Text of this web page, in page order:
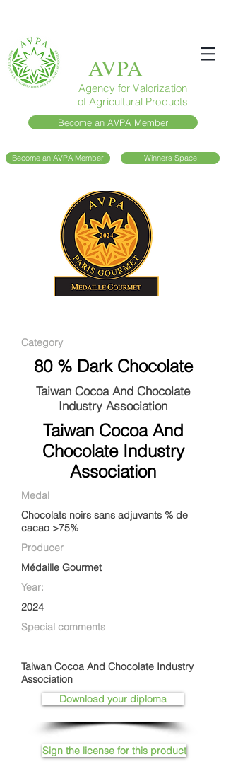
AVPA
Agency for Valorization
of Agricultural Products
Become an AVPA Member
Become an AVPA Member Winners Space
Category
80 % Dark Chocolate
Taiwan Cocoa And Chocolate
Industry Association
Taiwan Cocoa And
Chocolate Industry
Association
Medal
Chocolats noirs sans adjuvants % de
cacao >75%
Producer
Médaille Gourmet
Year:
2024
Special comments
Taiwan Cocoa And Chocolate Industry
Association
Download your diploma
Sign the license for this product